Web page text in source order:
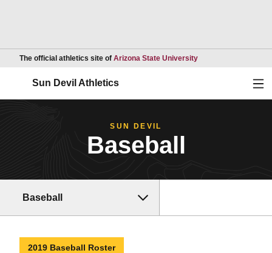
The official athletics site of Arizona State UniversityOpens in a new
Sun Devil Athletics
SUN DEVIL
Baseball
Baseball
2019 Baseball Roster